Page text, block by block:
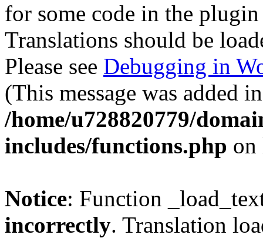
for some code in the
Translations should be
Please see Debugging in
(This message was added
/home/u728820779/
includes/functions.php
Notice: Function
incorrectly. Translation